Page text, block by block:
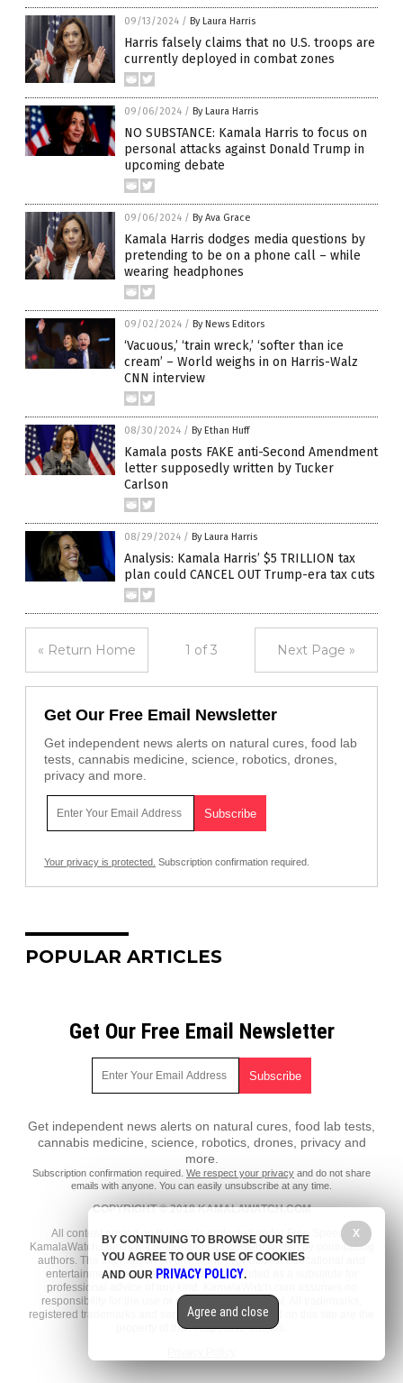
09/13/2024 / By Laura Harris
Harris falsely claims that no U.S. troops are
currently deployed in combat zones
09/06/2024 / By Laura Harris
NO SUBSTANCE: Kamala Harris to focus on
personal attacks against Donald Trump in
upcoming debate
09/06/2024 / By Ava Grace
Kamala Harris dodges media questions by
pretending to be on a phone call – while
wearing headphones
09/02/2024 / By News Editors
‘Vacuous,’ ‘train wreck,’ ‘softer than ice
cream’ – World weighs in on Harris-Walz
CNN interview
08/30/2024 / By Ethan Huff
Kamala posts FAKE anti-Second Amendment
letter supposedly written by Tucker
Carlson
08/29/2024 / By Laura Harris
Analysis: Kamala Harris’ $5 TRILLION tax
plan could CANCEL OUT Trump-era tax cuts
« Return Home 1 of 3 Next Page »
Get Our Free Email Newsletter
Get independent news alerts on natural cures, food lab
tests, cannabis medicine, science, robotics, drones,
privacy and more.
Your privacy is protected. Subscription confirmation required.
POPULAR ARTICLES
Get Our Free Email Newsletter
Get independent news alerts on natural cures, food lab tests,
cannabis medicine, science, robotics, drones, privacy and
more.
Subscription confirmation required. We respect your privacy and do not share
emails with anyone. You can easily unsubscribe at any time.
COPYRIGHT © 2018 KAMALAWATCH.COM
All content posted on this site is protected under Free Speech.
KamalaWatch.com is not responsible for content written by contributing
authors. The information on this site is provided for educational and
entertainment purposes only. It is not intended as a substitute for
professional advice of any kind. KamalaWatch.com assumes no
responsibility for the use or misuse of this material. All trademarks,
registered trademarks and service marks mentioned on this site are the
property of their respective owners.
X
BY CONTINUING TO BROWSE OUR SITE
YOU AGREE TO OUR USE OF COOKIES
AND OUR PRIVACY POLICY.
Agree and close